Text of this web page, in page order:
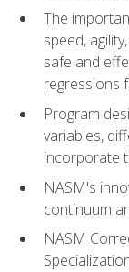
The
speed,
safe and
regressions
Program
variables,
incorporate
NASM's
continuum
NASM